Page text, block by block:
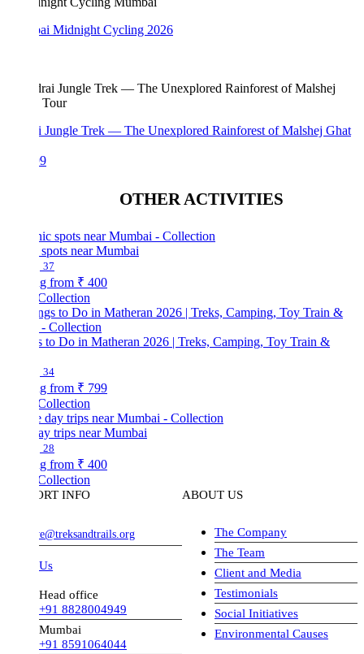
Midnight Cycling 2026
Jungle Trek — The Unexplored Rainforest of Malshej Ghat
OTHER ACTIVITIES
near Mumbai
₹ 400
to Do in Matheran 2026 | Treks, Camping, Toy Train &
₹ 799
trips near Mumbai
₹ 400
INFO
Head office
+91 8828004949
Mumbai
+91 8591064044
ABOUT US
The Company
The Team
Client and Media
Testimonials
Social Initiatives
Environmental Causes